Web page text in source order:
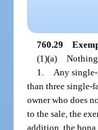
760.29
(1)(a) Nothing
1.
Any
than three single-
owner who does
to the sale, the
addition, the